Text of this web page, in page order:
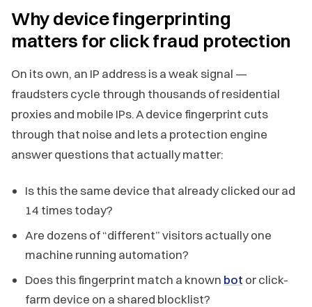
Why device fingerprinting
matters for click fraud protection
On its own, an IP address is a weak signal —
fraudsters cycle through thousands of residential
proxies and mobile IPs. A device fingerprint cuts
through that noise and lets a protection engine
answer questions that actually matter:
Is this the same device that already clicked our ad
14 times today?
Are dozens of “different” visitors actually one
machine running automation?
Does this fingerprint match a known bot or click-
farm device on a shared blocklist?